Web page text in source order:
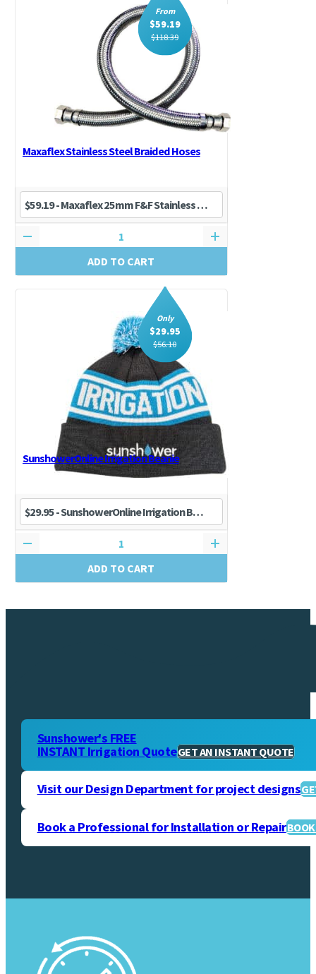
From
$59.19
$118.39
Maxaflex Stainless Steel Braided Hoses
ADD TO CART
Only
$29.95
$56.10
SunshowerOnline Irrigation Beanie
ADD TO CART
Sunshower's FREE
INSTANT Irrigation QuoteGET AN INSTANT QUOTE
Visit our Design Department for project designs
Book a Professional for Installation or Repair